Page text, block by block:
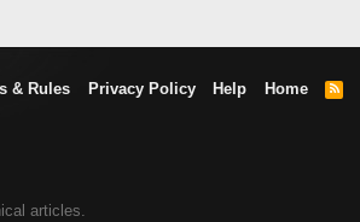
& Rules Privacy Policy Help Home
R
articles.